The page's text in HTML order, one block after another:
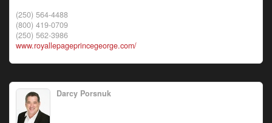
(250) 564-4488
(800) 419-0709
(250) 562-3986
www.royallepageprincegeorge.com/
Darcy Porsnuk